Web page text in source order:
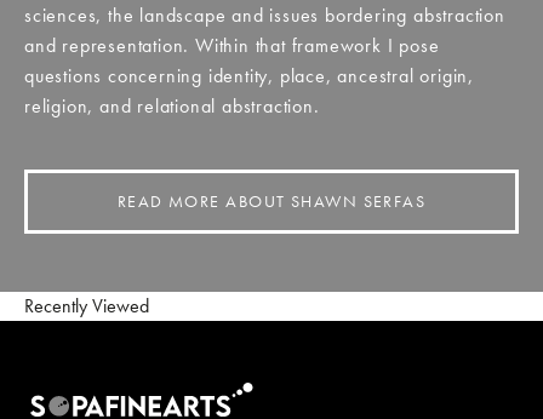
sciences, the landscape and issues bordering abstraction
and representation. Within that framework I pose
questions concerning identity, place, ancestral origin,
religion, and relational abstraction.
READ MORE ABOUT SHAWN SERFAS
Recently Viewed